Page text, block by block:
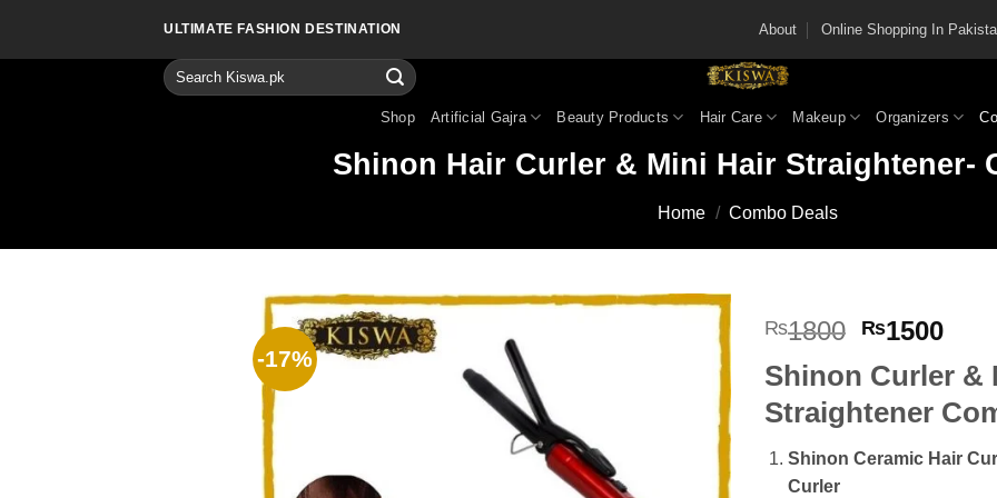
ULTIMATE FASHION DESTINATION About Online Shopping In
Search
for:
Shop Artificial Gajra Beauty Products Hair Care Makeup Organizers
Shinon Hair Curler & Mini Hair Straightener-
Home / Combo Deals
-17%
₨1800 Original
was:
₨1800.
₨1500
is:
Shinon Curler &
Straightener
Shinon Ceramic Hair
Curler